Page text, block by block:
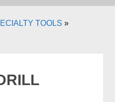
TOOLS »